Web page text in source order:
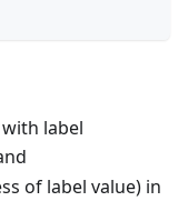
label
of label value) in